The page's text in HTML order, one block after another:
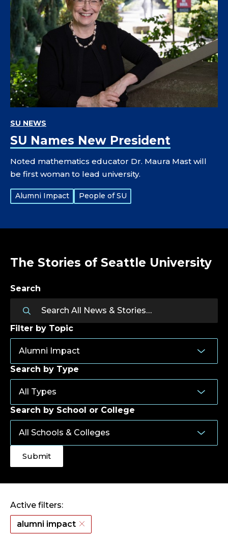
SU Names New President
SU NEWS
Noted mathematics educator Dr. Maura Mast will
be first woman to lead university.
Tags:
Alumni Impact People of SU
The Stories of Seattle University
Search
Filter by Topic
Search by Type
Search by School or College
Active filters:
alumni impact